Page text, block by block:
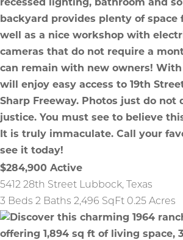
$284,900 Active
5412 28th Street Lubbock,
Texas
3 Beds 2 Baths 2,496 SqFt 0.25 Acres